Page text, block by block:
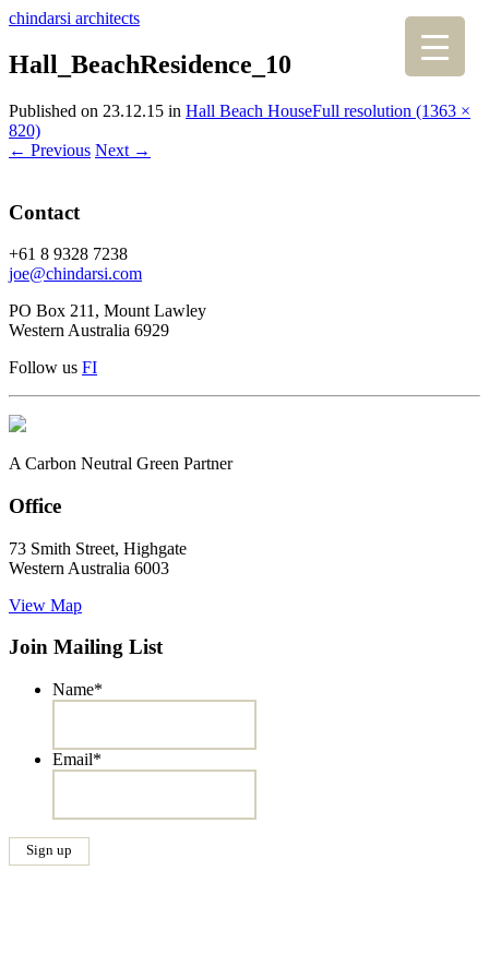
chindarsi architects
Hall_BeachResidence_10
Published on 23.12.15 in Hall Beach HouseFull resolution (1363 ×
820)
← Previous Next →
Contact
+61 8 9328 7238
joe@chindarsi.com
PO Box 211, Mount Lawley
Western Australia 6929
Follow us FI
A Carbon Neutral Green Partner
Office
73 Smith Street, Highgate
Western Australia 6003
View Map
Join Mailing List
Name*
Email*